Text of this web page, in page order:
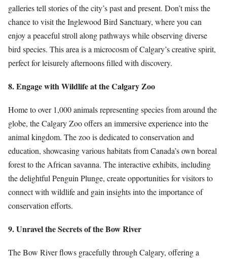
galleries tell stories of the city’s past and present. Don’t miss the
chance to visit the Inglewood Bird Sanctuary, where you can
enjoy a peaceful stroll along pathways while observing diverse
bird species. This area is a microcosm of Calgary’s creative spirit,
perfect for leisurely afternoons filled with discovery.
8. Engage with Wildlife at the Calgary Zoo
Home to over 1,000 animals representing species from around the
globe, the Calgary Zoo offers an immersive experience into the
animal kingdom. The zoo is dedicated to conservation and
education, showcasing various habitats from Canada’s own boreal
forest to the African savanna. The interactive exhibits, including
the delightful Penguin Plunge, create opportunities for visitors to
connect with wildlife and gain insights into the importance of
conservation efforts.
9. Unravel the Secrets of the Bow River
The Bow River flows gracefully through Calgary, offering a